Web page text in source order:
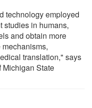
technology employed
in humans,
and obtain more
translation," says
Michigan State